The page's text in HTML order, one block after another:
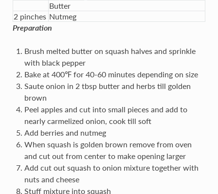
Butter
2 pinches Nutmeg
Preparation
Brush melted butter on squash halves and sprinkle
with black pepper
Bake at 400℉ for 40-60 minutes depending on size
Saute onion in 2 tbsp butter and herbs till golden
brown
Peel apples and cut into small pieces and add to
nearly carmelized onion, cook till soft
Add berries and nutmeg
When squash is golden brown remove from oven
and cut out from center to make opening larger
Add cut out squash to onion mixture together with
nuts and cheese
Stuff mixture into squash